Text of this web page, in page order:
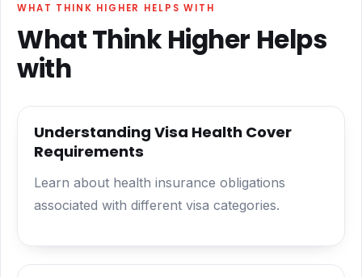
WHAT THINK HIGHER HELPS WITH
What Think Higher Helps
with
Understanding Visa Health Cover
Requirements
Learn about health insurance obligations
associated with different visa categories.